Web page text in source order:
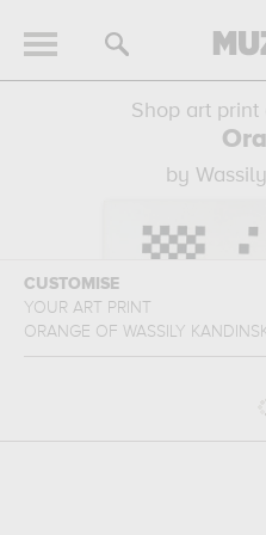
Shop art
by
CUSTOMISE
YOUR ART PRINT
ORANGE OF WASSILY